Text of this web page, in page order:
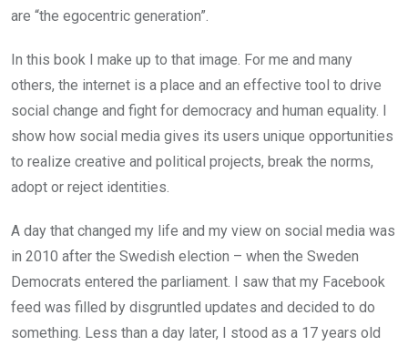
are “the egocentric generation”.
In this book I make up to that image. For me and many
others, the internet is a place and an effective tool to drive
social change and fight for democracy and human equality. I
show how social media gives its users unique opportunities
to realize creative and political projects, break the norms,
adopt or reject identities.
A day that changed my life and my view on social media was
in 2010 after the Swedish election – when the Sweden
Democrats entered the parliament. I saw that my Facebook
feed was filled by disgruntled updates and decided to do
something. Less than a day later, I stood as a 17 years old